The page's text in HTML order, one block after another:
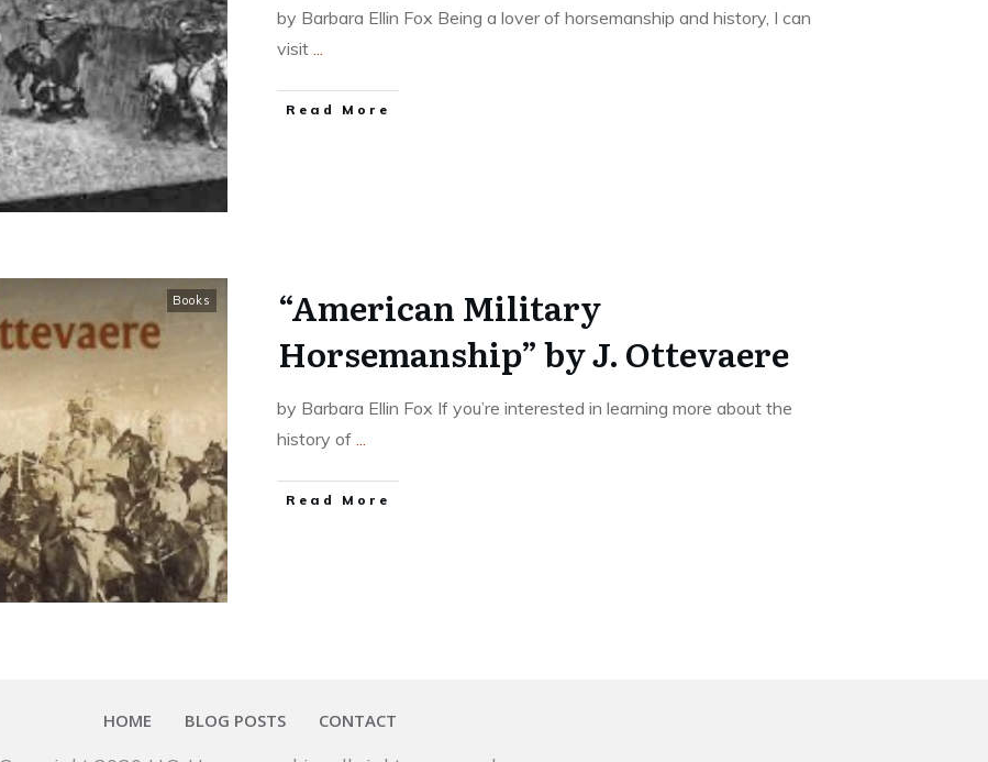
by Barbara Ellin Fox Being a lover of horsemanship and history, I can
visit ...
​Read More
Books
“American Military
Horsemanship” by J. Ottevaere
by Barbara Ellin Fox If you’re interested in learning more about the
history of ...
​Read More
HOME BLOG POSTS CONTACT